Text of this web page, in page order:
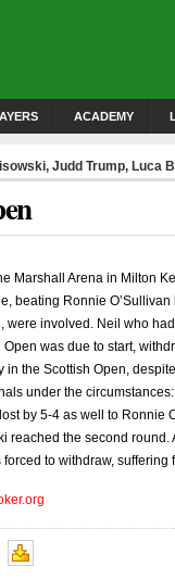
ACADEMY
, Judd Trump, Luca
Marshall Arena in Milton
beating Ronnie
were involved. Neil who
was due to start,
the Scottish Open,
under the
by 5-4 as well to Ronnie
reached the second
to withdraw,